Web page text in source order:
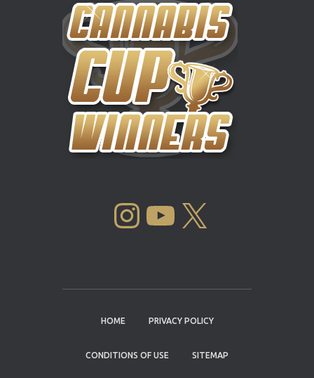
INSTAGRAM YOUTUBE
HOME PRIVACY POLICY
CONDITIONS OF USE SITEMAP